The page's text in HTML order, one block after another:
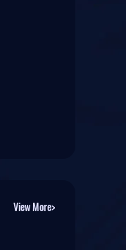
View More>